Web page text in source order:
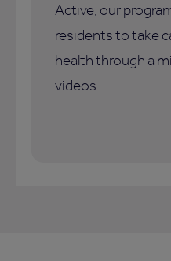
Active, our
residents to take
health through a
videos